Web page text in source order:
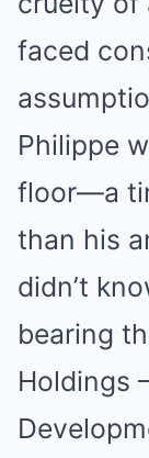
faced
Philippe
floor—a
than his
didn’t
bearing
Holdings